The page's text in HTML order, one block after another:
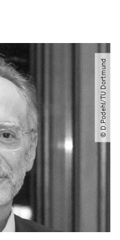
© D.Podehl​/​TU Dortmund